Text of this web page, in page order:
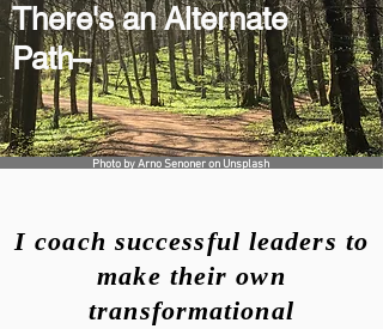
There's an Alternate
Path–
I coach successful leaders to
make their own
transformational
Photo byArno Senoneron Unsplash